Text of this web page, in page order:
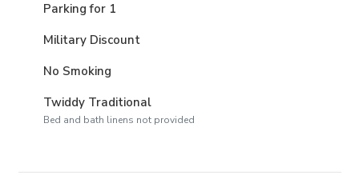
Parking for 1
Military Discount
No Smoking
Twiddy Traditional
Bed and bath linens not provided